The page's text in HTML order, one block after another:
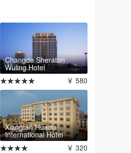
Changde Sheraton
Wuling Hotel
★★★★★
￥ 580
Xiangtan Huadu
International Hotel
★★★★
￥ 320